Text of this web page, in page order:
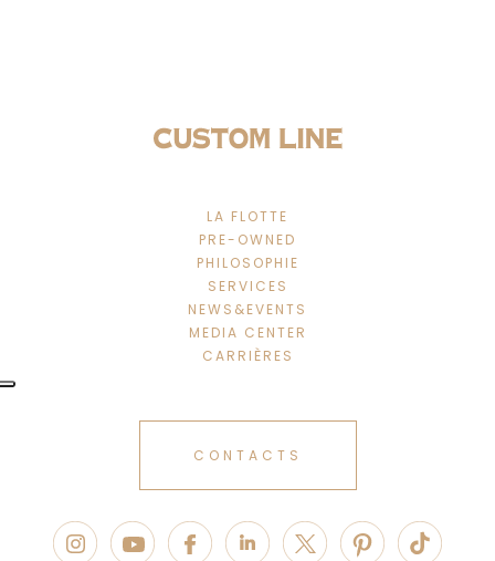
LA FLOTTE
PRE-OWNED
PHILOSOPHIE
SERVICES
NEWS&EVENTS
MEDIA CENTER
CARRIÈRES
CONTACTS